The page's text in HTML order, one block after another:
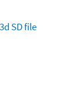
3d SD file